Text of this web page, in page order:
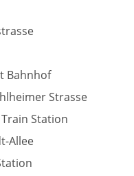
Bahnhof
Strasse
Station
Allee